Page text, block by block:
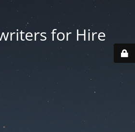
for Hire